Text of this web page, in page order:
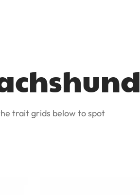
trait grids below to spot